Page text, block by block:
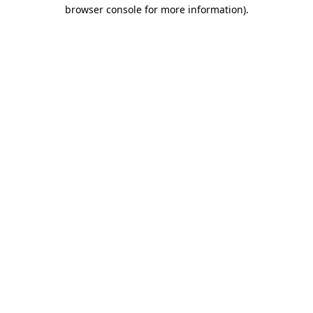
browser console for more information).